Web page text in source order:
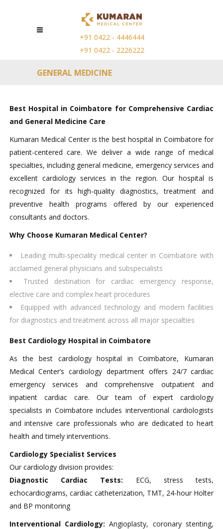
+91 0422 - 4446444
+91 0422 - 2226222
GENERAL MEDICINE
Best Hospital in Coimbatore for Comprehensive Cardiac
and General Medicine Care
Kumaran Medical Center is the best hospital in Coimbatore for
patient-centered care. We deliver a wide range of medical
specialties, including general medicine, emergency services and
excellent cardiology services in the region. Our hospital is
recognized for its high-quality diagnostics, treatment and
preventive health programs offered by our experienced
consultants and doctors.
Why Choose Kumaran Medical Center?
Leading multi-speciality medical center in Coimbatore with
acclaimed general physicians and subspecialists​
Trusted destination for cardiac emergency response,
elective care and complex heart procedures​
Equipped with advanced technology and modern facilities
for diagnostics and treatment across all major specialties
Best Cardiology Hospital in Coimbatore
As the best cardiology hospital in Coimbatore, Kumaran
Medical Center’s cardiology department offers 24/7 cardiac
emergency services and comprehensive outpatient and
inpatient cardiac care. Our team of expert cardiology
specialists in Coimbatore includes interventional cardiologists
and intensive care professionals who are dedicated to heart
health and timely interventions.​
Cardiology Specialist Services
Our cardiology division provides:
Diagnostic Cardiac Tests: ECG, stress tests,
echocardiograms, cardiac catheterization, TMT, 24-hour Holter
and BP monitoring
Interventional Cardiology: Angioplasty, coronary stenting,